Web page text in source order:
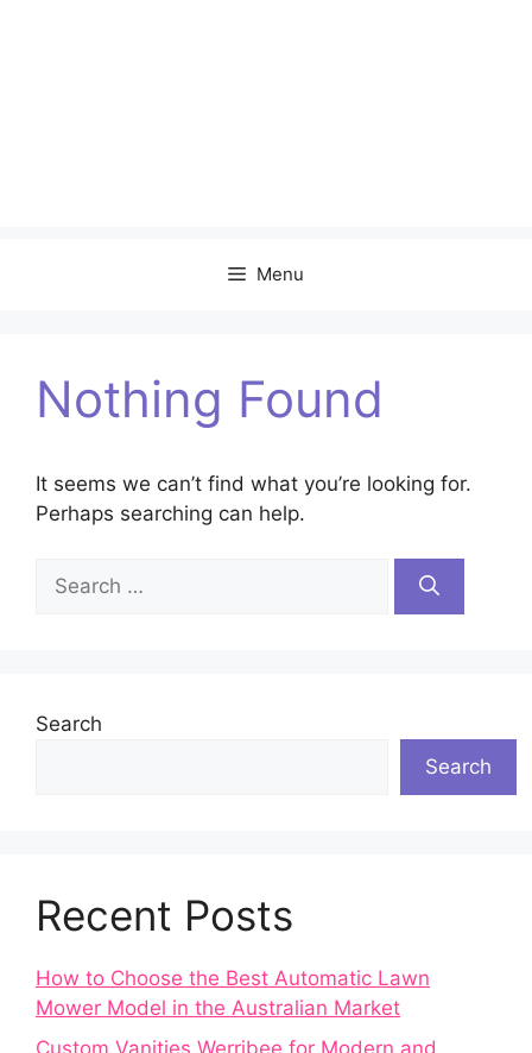
Menu
Nothing Found
It seems we can’t find what you’re looking for.
Perhaps searching can help.
Search
for:
Search
Search
Recent Posts
How to Choose the Best Automatic Lawn
Mower Model in the Australian Market
Custom Vanities Werribee for Modern and